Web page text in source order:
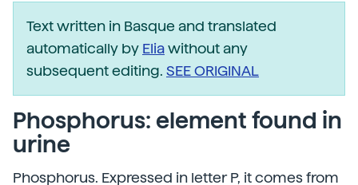
Text written in Basque and translated
automatically by Eliawithout any
subsequent editing. SEE ORIGINAL
Phosphorus: element found in
urine
Phosphorus. Expressed in letter P, it comes from